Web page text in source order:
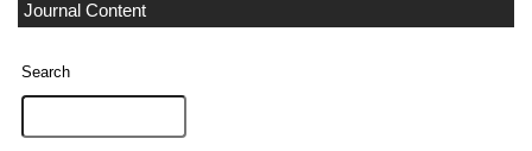
Journal Content
Search